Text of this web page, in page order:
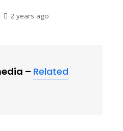
2 years ago
– Related